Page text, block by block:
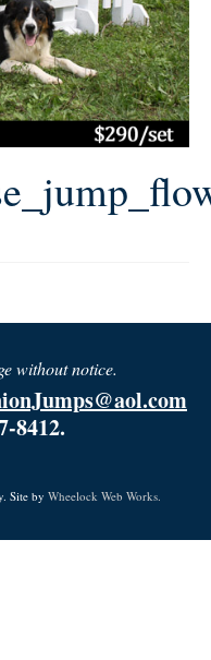
without notice.
8412.
Site by Wheelock Web Works.